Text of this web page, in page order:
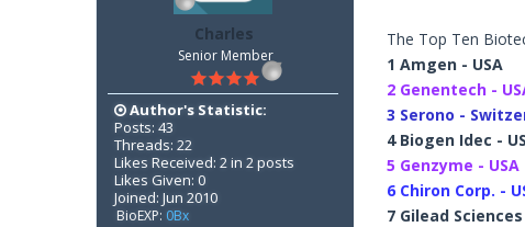
Charles
Senior Member
Author's Statistic:
Posts: 43
Threads: 22
Likes Received: 2 in 2 posts
Likes Given: 0
Joined: Jun 2010
BioEXP: 0Bx
The Top Ten
1 Amgen - USA
2 Genentech -
3 Serono -
4 Biogen Idec -
5 Genzyme - USA
6 Chiron Corp. -
7 Gilead Sciences